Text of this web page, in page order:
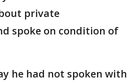
private
spoke on condition of
he had not spoken with